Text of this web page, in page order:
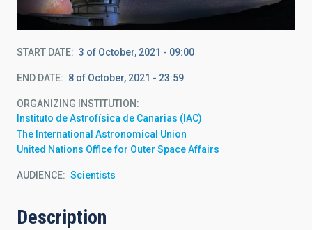
START DATE 3 of October, 2021 - 09:00
END DATE 8 of October, 2021 - 23:59
ORGANIZING INSTITUTION
Instituto de Astrofísica de Canarias (IAC)
The International Astronomical Union
United Nations Office for Outer Space Affairs
AUDIENCE Scientists
Description